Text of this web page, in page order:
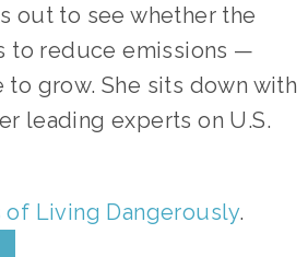
out to see whether the
to reduce emissions —
grow. She sits down with
leading experts on U.S.
of Living Dangerously.